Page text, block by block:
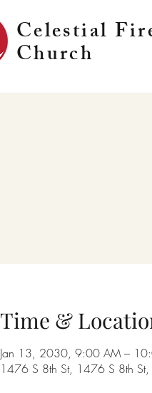
Celestial
Church
Time &
Jan 13, 2030, 9:00 AM –
1476 S 8th St, 1476 S 8th